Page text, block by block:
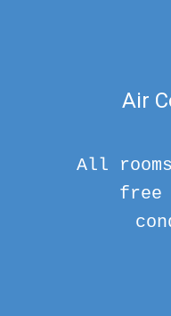
Air
All
free